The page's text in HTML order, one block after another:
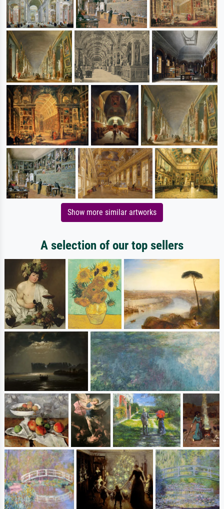
Show more similar artworks
A selection of our top sellers